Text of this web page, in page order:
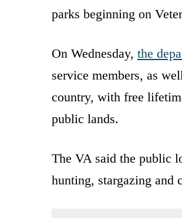
parks beginning on
On Wednesday, the
service members, as
country, with free
public lands.
The VA said the public
hunting, stargazing and